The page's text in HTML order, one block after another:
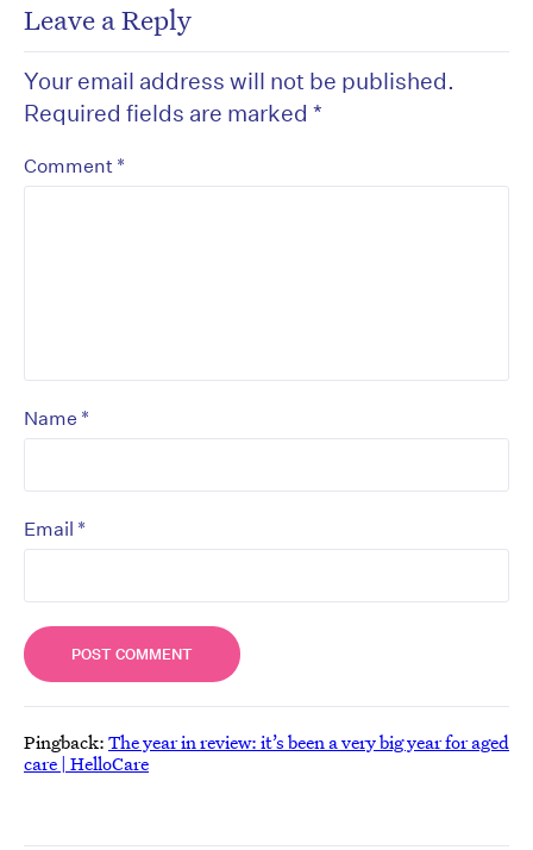
Leave a Reply
Your email address will not be published.
Required fields are marked *
Comment *
Name *
Email *
Pingback: The year in review: it’s been a very big year for aged
care | HelloCare